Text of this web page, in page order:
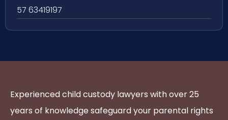
57 63419197
Experienced child custody lawyers with over 25
years of knowledge safeguard your parental rights